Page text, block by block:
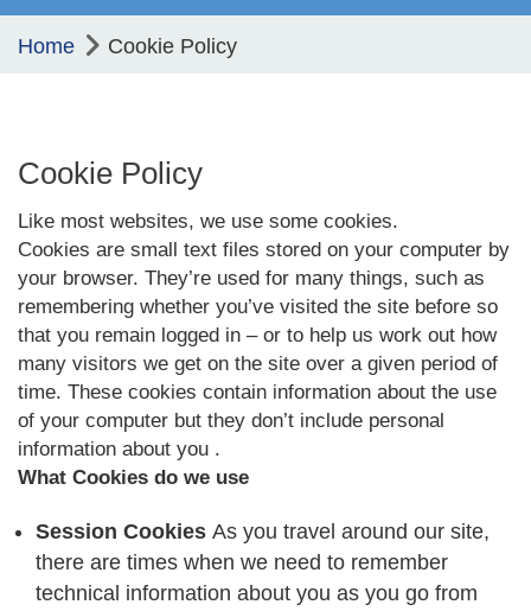
Home Cookie Policy
Cookie Policy
Like most websites, we use some cookies.
Cookies are small text files stored on your computer by
your browser. They’re used for many things, such as
remembering whether you’ve visited the site before so
that you remain logged in – or to help us work out how
many visitors we get on the site over a given period of
time. These cookies contain information about the use
of your computer but they don’t include personal
information about you .
What Cookies do we use
Session Cookies As you travel around our site,
there are times when we need to remember
technical information about you as you go from